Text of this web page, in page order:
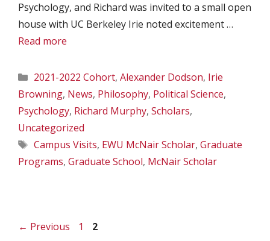
Psychology, and Richard was invited to a small open
house with UC Berkeley Irie noted excitement …
Read more
Categories
2021-2022 Cohort, Alexander Dodson, Irie
Browning, News, Philosophy, Political Science,
Psychology, Richard Murphy, Scholars,
Uncategorized
Tags
Campus Visits, EWU McNair Scholar, Graduate
Programs, Graduate School, McNair Scholar
← Previous Page
1 Page
2